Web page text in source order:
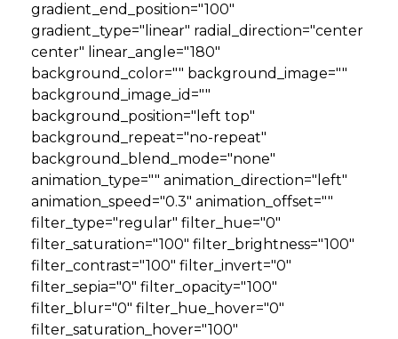
gradient_end_position="100"
gradient_type="linear" radial_direction="center
center" linear_angle="180"
background_color="" background_image=""
background_image_id=""
background_position="left top"
background_repeat="no-repeat"
background_blend_mode="none"
animation_type="" animation_direction="left"
animation_speed="0.3" animation_offset=""
filter_type="regular" filter_hue="0"
filter_saturation="100" filter_brightness="100"
filter_contrast="100" filter_invert="0"
filter_sepia="0" filter_opacity="100"
filter_blur="0" filter_hue_hover="0"
filter_saturation_hover="100"